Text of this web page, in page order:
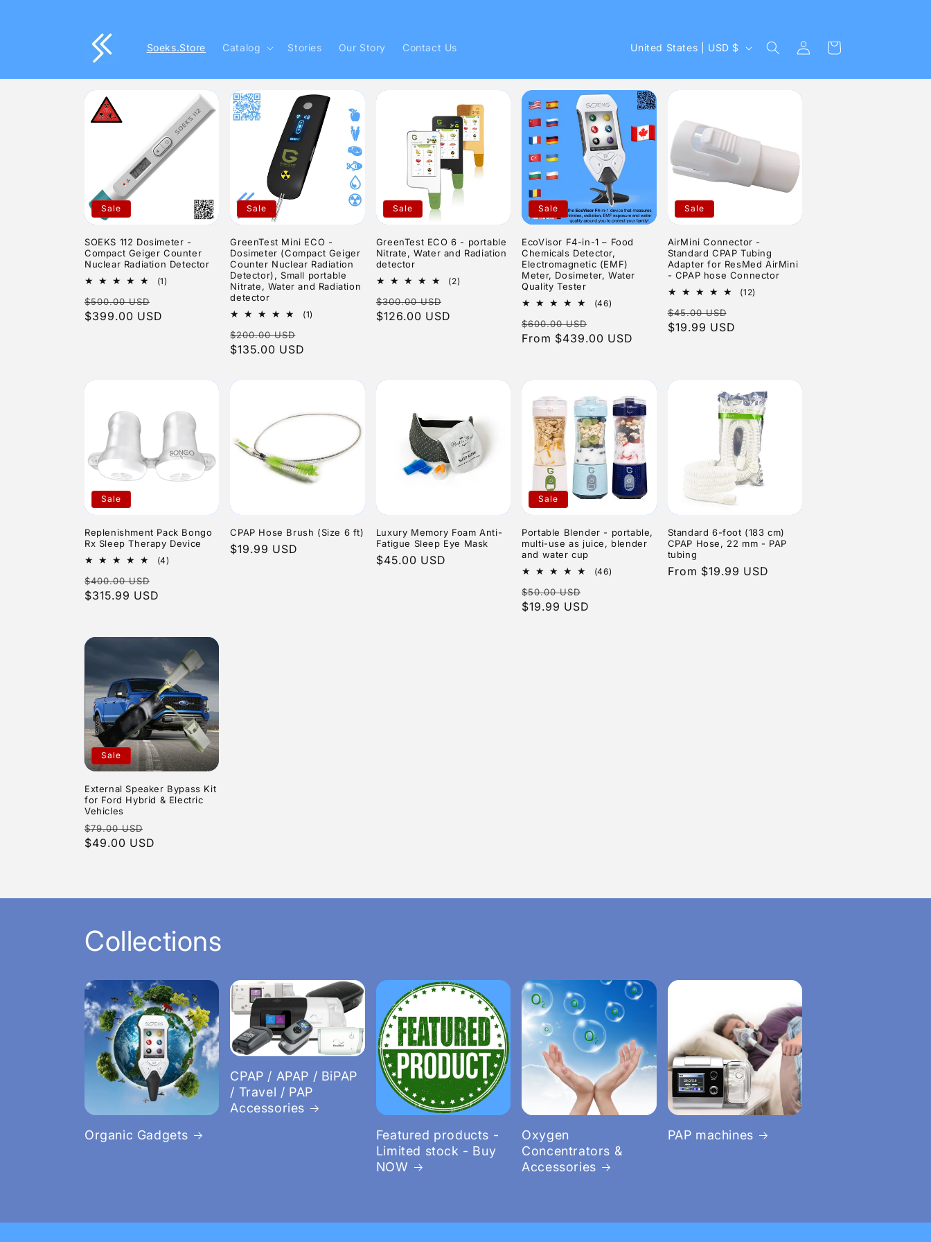
Soeks.Store Catalog Stories Our Story Contact Us
C
u
r
y
/
r
e
g
i
United States | USD $
Log
in
Cart
Sale
SOEKS 112 Dosimeter -
Compact Geiger Counter
Nuclear Radiation Detector
(1)
Regular
price
$500.00 USD
price
$399.00 USD
Sale
GreenTest Mini ECO -
Dosimeter (Compact Geiger
Counter Nuclear Radiation
Detector), Small portable
Nitrate, Water and Radiation
detector
(1)
Regular
price
$200.00 USD
price
$135.00 USD
Sale
GreenTest ECO 6 - portable
Nitrate, Water and Radiation
detector
(2)
Regular
price
$300.00 USD
price
$126.00 USD
Sale
EcoVisor F4-in-1 – Food
Chemicals Detector,
Electromagnetic (EMF)
Meter, Dosimeter, Water
Quality Tester
(46)
Regular
price
$600.00 USD
price
From $439.00 USD
Sale
AirMini Connector -
Standard CPAP Tubing
Adapter for ResMed AirMini
- CPAP hose Connector
(12)
Regular
price
$45.00 USD
price
$19.99 USD
Sale
Replenishment Pack Bongo
Rx Sleep Therapy Device
(4)
Regular
price
$400.00 USD
price
$315.99 USD
CPAP Hose Brush (Size 6 ft)
Regular
$19.99 USD
Luxury Memory Foam Anti-
Fatigue Sleep Eye Mask
Regular
$45.00 USD
Sale
Portable Blender - portable,
multi-use as juice, blender
and water cup
(46)
Regular
price
$50.00 USD
price
$19.99 USD
Standard 6-foot (183 cm)
CPAP Hose, 22 mm - PAP
tubing
Regular
From $19.99 USD
Sale
External Speaker Bypass Kit
for Ford Hybrid & Electric
Vehicles
Regular
price
$79.00 USD
price
$49.00 USD
Collections
Organic Gadgets
CPAP / APAP / BiPAP
/ Travel / PAP
Accessories
Featured products -
Limited stock - Buy
NOW
Oxygen
Concentrators &
Accessories
PAP machines